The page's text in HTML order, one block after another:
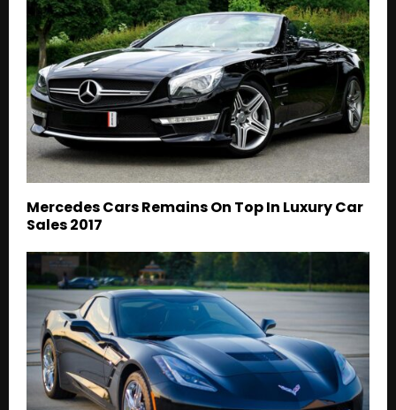
Mercedes Cars Remains On Top In Luxury Car
Sales 2017